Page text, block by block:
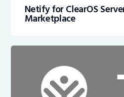
Netify for ClearOS
Marketplace